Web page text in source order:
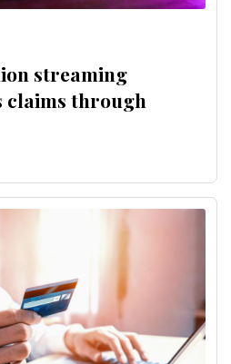
streaming
claims through